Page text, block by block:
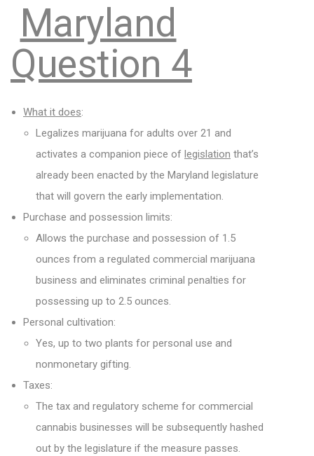
Maryland
Question 4
What it does:
Legalizes marijuana for adults over 21 and
activates a companion piece of legislation that’s
already been enacted by the Maryland legislature
that will govern the early implementation.
Purchase and possession limits:
Allows the purchase and possession of 1.5
ounces from a regulated commercial marijuana
business and eliminates criminal penalties for
possessing up to 2.5 ounces.
Personal cultivation:
Yes, up to two plants for personal use and
nonmonetary gifting.
Taxes:
The tax and regulatory scheme for commercial
cannabis businesses will be subsequently hashed
out by the legislature if the measure passes.